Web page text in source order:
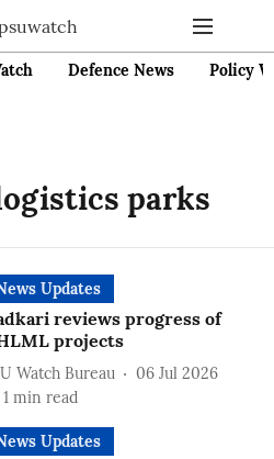
Defence News Policy
parks
Updates
reviews progress of
projects
Watch Bureau
06 Jul 2026
1 min read
Updates